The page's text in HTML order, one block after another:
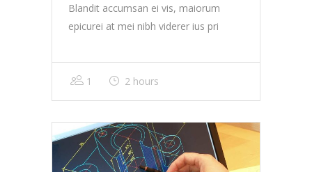
Blandit accumsan ei vis, maiorum
epicurei at mei nibh viderer ius pri
1 2 hours